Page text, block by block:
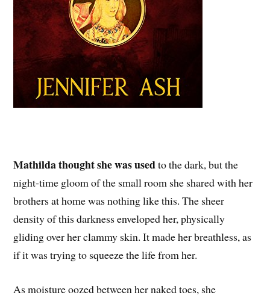
Mathilda thought she was usedto the dark, but the
night-time gloom of the small room she shared with her
brothers at home was nothing like this. The sheer
density of this darkness enveloped her, physically
gliding over her clammy skin. It made her breathless, as
if it was trying to squeeze the life from her.
As moisture oozed between her naked toes, she